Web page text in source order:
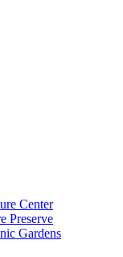
Center
Preserve
Gardens